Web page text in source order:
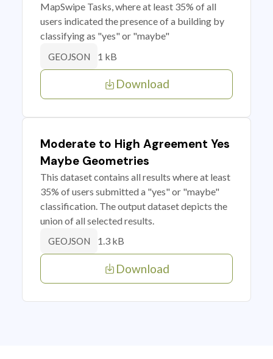
MapSwipe Tasks, where at least 35% of all
users indicated the presence of a building by
classifying as "yes" or "maybe"
GEOJSON 1 kB
Download
Moderate to High Agreement Yes
Maybe Geometries
This dataset contains all results where at least
35% of users submitted a "yes" or "maybe"
classification. The output dataset depicts the
union of all selected results.
GEOJSON 1.3 kB
Download